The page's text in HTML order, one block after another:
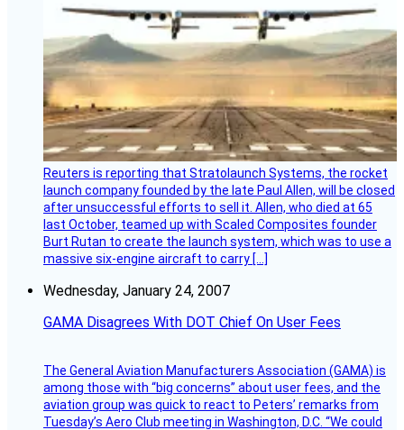
Reuters is reporting that Stratolaunch Systems, the rocket
launch company founded by the late Paul Allen, will be closed
after unsuccessful efforts to sell it. Allen, who died at 65
last October, teamed up with Scaled Composites founder
Burt Rutan to create the launch system, which was to use a
massive six-engine aircraft to carry […]
Wednesday, January 24, 2007
GAMA Disagrees With DOT Chief On User Fees
The General Aviation Manufacturers Association (GAMA) is
among those with “big concerns” about user fees, and the
aviation group was quick to react to Peters’ remarks from
Tuesday’s Aero Club meeting in Washington, D.C. “We could